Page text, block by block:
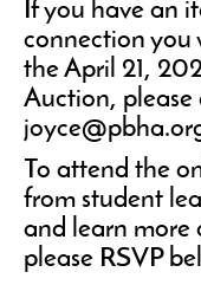
If you have an
connection you
the April 21,
Auction, please
To attend the
from student
and learn more
please RSVP